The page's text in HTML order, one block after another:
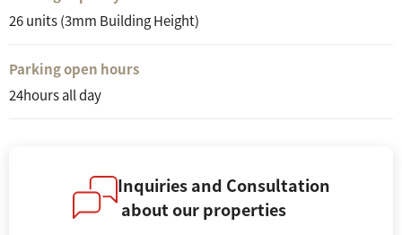
26 units (3mm Building Height)
Parking open hours
24hours all day
Inquiries and Consultation
about our properties